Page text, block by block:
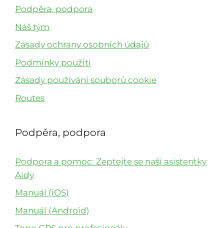
Podpěra, podpora
Náš tým
Zásady ochrany osobních údajů
Podmínky použití
Zásady používání souborů cookie
Routes
Podpěra, podpora
Podpora a pomoc: Zeptejte se naší asistentky
Aidy
Manuál (iOS)
Manuál (Android)